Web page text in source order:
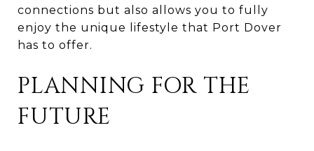
connections but also allows you to fully
enjoy the unique lifestyle that Port Dover
has to offer.
PLANNING FOR THE
FUTURE